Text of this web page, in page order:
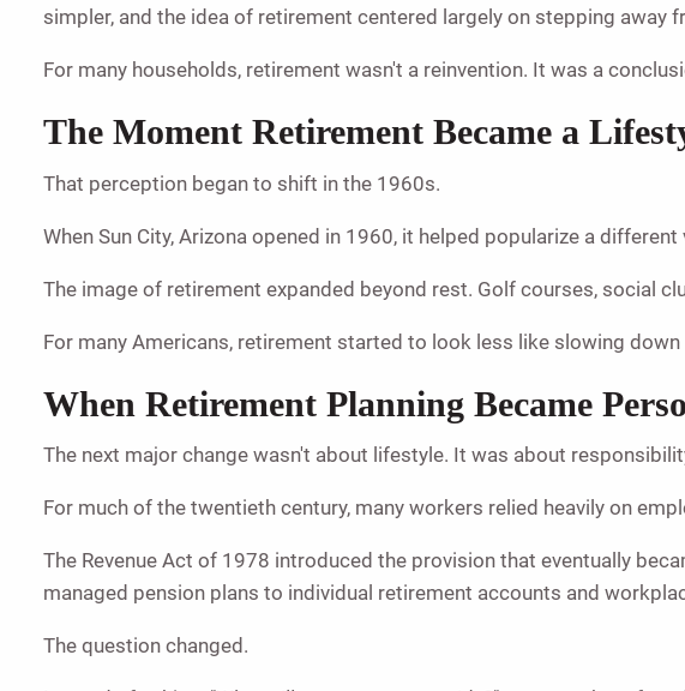
simpler, and the idea of retirement centered largely on stepping away
For many households, retirement wasn't a reinvention. It was a
The Moment Retirement Became a
That perception began to shift in the 1960s.
When Sun City, Arizona opened in 1960, it helped popularize a
The image of retirement expanded beyond rest. Golf courses, social
For many Americans, retirement started to look less like slowing
When Retirement Planning Became
The next major change wasn't about lifestyle. It was about
For much of the twentieth century, many workers relied heavily on
The Revenue Act of 1978 introduced the provision that eventually
managed pension plans to individual retirement accounts and
The question changed.